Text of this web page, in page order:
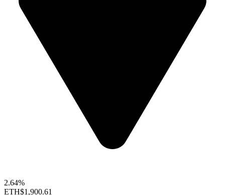
2.64%
ETH$1,900.61